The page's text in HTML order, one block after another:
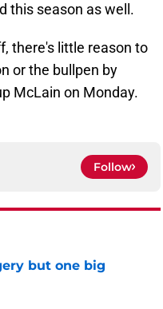
this season as well.
there's little reason to
or the bullpen by
McLain on Monday.
Follow
but one big